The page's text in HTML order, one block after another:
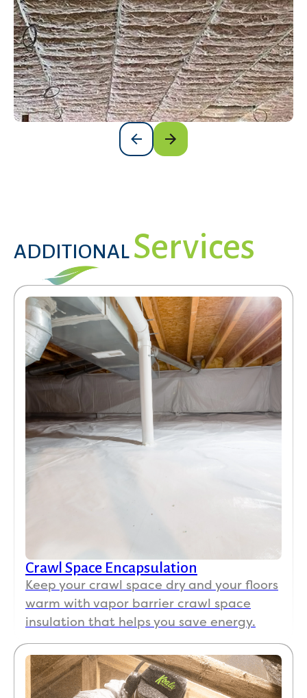
ADDITIONAL Services
Crawl Space Encapsulation
Keep your crawl space dry and your floors
warm with vapor barrier crawl space
insulation that helps you save energy.